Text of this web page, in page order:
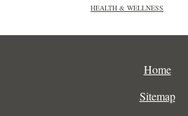
HEALTH & WELLNESS
Home
Sitemap